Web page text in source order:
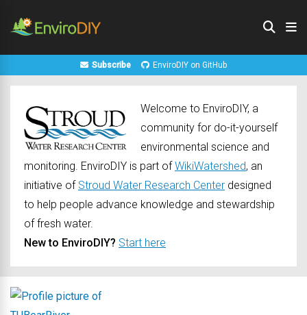
Subscribe EnviroDIY on GitHub
Welcome to EnviroDIY, a
community for do-it-yourself
environmental science and
monitoring. EnviroDIY is part ofWikiWatershed, an
initiative of Stroud Water Research Center designed
to help people advance knowledge and stewardship
of fresh water.
New to EnviroDIY? Start here